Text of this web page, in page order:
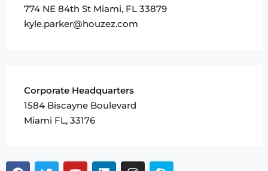
774 NE 84th St Miami, FL 33879
kyle.parker@houzez.com
Corporate Headquarters
1584 Biscayne Boulevard
Miami FL, 33176